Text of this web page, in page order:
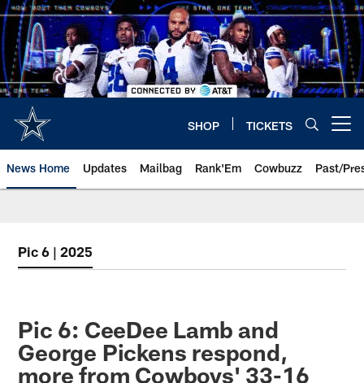
Skip
to
main
content
SHOP TICKETS
News Home Updates Mailbag Rank'Em Cowbuzz Past/
Pic 6 | 2025
Pic 6: CeeDee Lamb and
George Pickens respond,
more from Cowboys' 33-16